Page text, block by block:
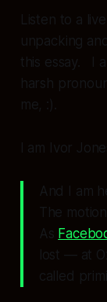
Listen to a
unpacking
this essay. I
harsh
me, :).
I am Ivor
And I am
The
As
lost — at
called